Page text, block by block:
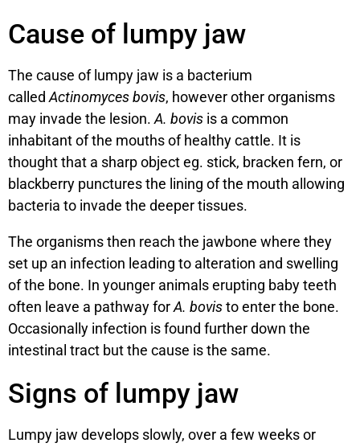
Cause of lumpy jaw
The cause of lumpy jaw is a bacterium
called Actinomyces bovis, however other organisms
may invade the lesion. A. bovis is a common
inhabitant of the mouths of healthy cattle. It is
thought that a sharp object eg. stick, bracken fern, or
blackberry punctures the lining of the mouth allowing
bacteria to invade the deeper tissues.
The organisms then reach the jawbone where they
set up an infection leading to alteration and swelling
of the bone. In younger animals erupting baby teeth
often leave a pathway forA. bovisto enter the bone.
Occasionally infection is found further down the
intestinal tract but the cause is the same.
Signs of lumpy jaw
Lumpy jaw develops slowly, over a few weeks or